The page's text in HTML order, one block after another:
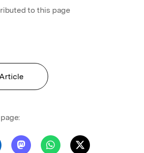
to this page